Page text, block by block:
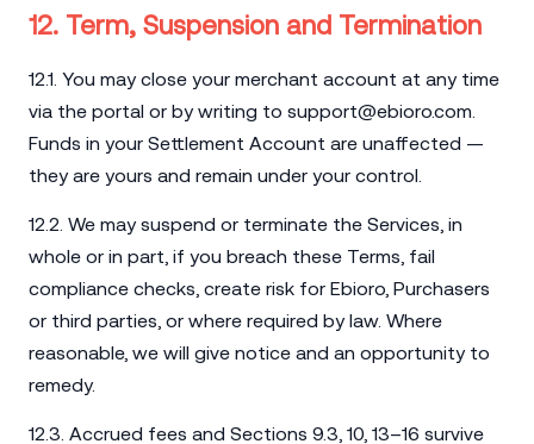
12. Term, Suspension and Termination
12.1. You may close your merchant account at any time
via the portal or by writing to support@ebioro.com
Funds in your Settlement Account are unaffected —
they are yours and remain under your control.
12.2. We may suspend or terminate the Services, in
whole or in part, if you breach these Terms, fail
compliance checks, create risk for Ebioro, Purchasers
or third parties, or where required by law. Where
reasonable, we will give notice and an opportunity to
remedy.
12.3. Accrued fees and Sections 9.3, 10, 13–16 survive